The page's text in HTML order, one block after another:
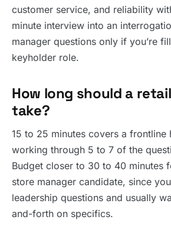
customer service, and reliability
minute interview into an
manager questions only if you’re
keyholder role.
How long should a
take?
15 to 25 minutes covers a frontline
working through 5 to 7 of the
Budget closer to 30 to 40 minutes
store manager candidate, since
leadership questions and usually
and-forth on specifics.